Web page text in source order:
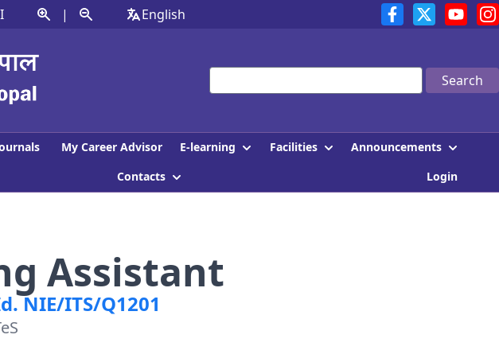
| English
Search
My Career Advisor E-learning Facilities
Announcements
Contacts Login
Assistant
NIE/ITS/Q1201